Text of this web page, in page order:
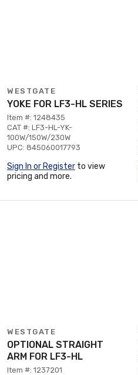
WESTGATE
YOKE FOR LF3-HL SERIES
Item #: 1248435
CAT #: LF3-HL-YK-
100W/150W/230W
UPC: 845060017793
Sign In or Register to view
pricing and more.
WESTGATE
OPTIONAL STRAIGHT
ARM FOR LF3-HL
Item #: 1237201